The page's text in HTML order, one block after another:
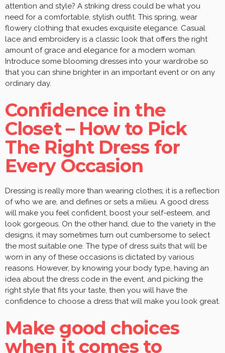
attention and style? A striking dress could be what you
need for a comfortable, stylish outfit. This spring, wear
flowery clothing that exudes exquisite elegance. Casual
lace and embroidery is a classic look that offers the right
amount of grace and elegance for a modern woman.
Introduce some blooming dresses into your wardrobe so
that you can shine brighter in an important event or on any
ordinary day.
Confidence in the
Closet – How to Pick
The Right Dress for
Every Occasion
Dressing is really more than wearing clothes; it is a reflection
of who we are, and defines or sets a milieu. A good dress
will make you feel confident, boost your self-esteem, and
look gorgeous. On the other hand, due to the variety in the
designs, it may sometimes turn out cumbersome to select
the most suitable one. The type of dress suits that will be
worn in any of these occasions is dictated by various
reasons. However, by knowing your body type, having an
idea about the dress code in the event, and picking the
right style that fits your taste, then you will have the
confidence to choose a dress that will make you look great.
Make good choices
when it comes to